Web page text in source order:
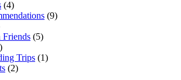
(4)
(9)
(5)
Trips (1)
(2)